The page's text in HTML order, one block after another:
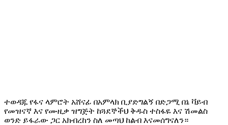
ተወዳጁ የፋና ላምሮት አሸናፊ በአምላክ ቢያድግልኝ በድጋሚ በኔ ቫይብ
የመዝናኛ እና የሙዚቃ ዝግጅት ከጓደኞችህ ቅዱስ ተስፋዬ እና ሽመልስ
ወንድ ይፋራው ጋር አክብረከን ስለ መጣህ ከልብ እናመሰግናለን።